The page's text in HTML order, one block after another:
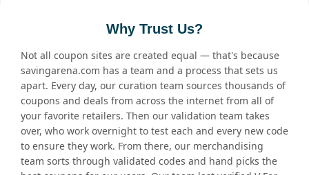
Why Trust Us?
Not all coupon sites are created equal — that's because
savingarena.com has a team and a process that sets us
apart. Every day, our curation team sources thousands of
coupons and deals from across the internet from all of
your favorite retailers. Then our validation team takes
over, who work overnight to test each and every new code
to ensure they work. From there, our merchandising
team sorts through validated codes and hand picks the